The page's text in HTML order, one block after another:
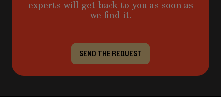
experts will get back to you as soon as
we find it.
SEND THE REQUEST